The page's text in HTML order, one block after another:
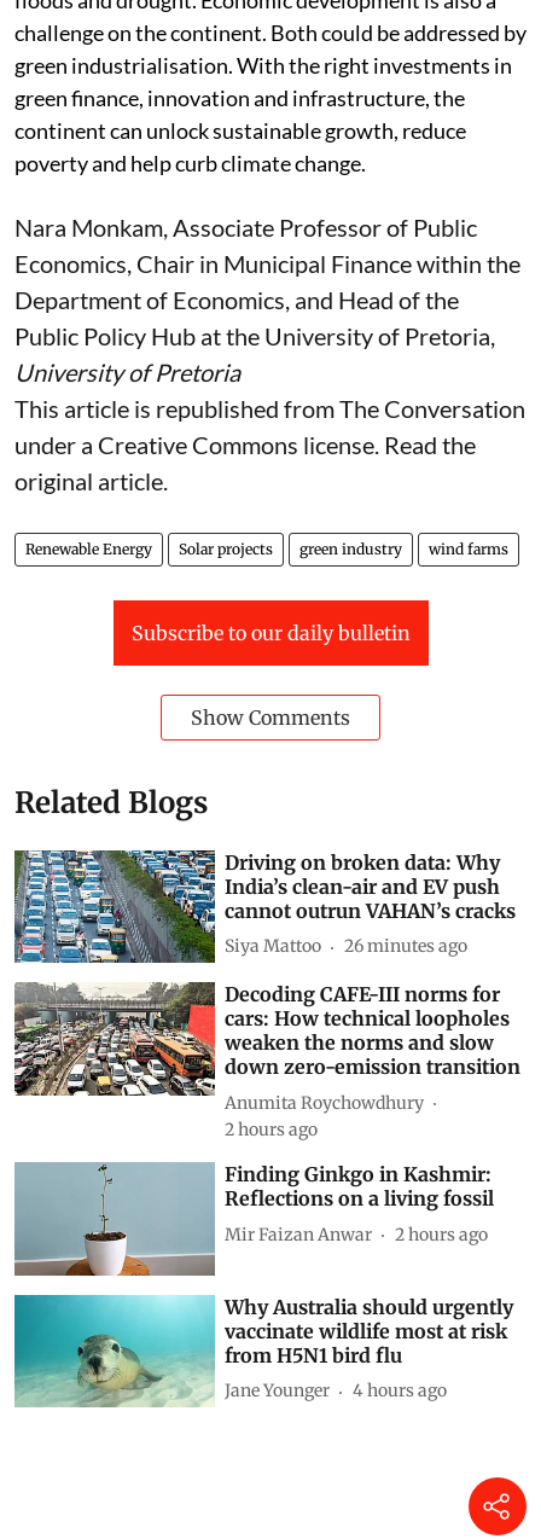
resilience to the effects of climate change, such as
floods and drought. Economic development is also a
challenge on the continent. Both could be addressed by
green industrialisation. With the right investments in
green finance, innovation and infrastructure, the
continent can unlock sustainable growth, reduce
Nara Monkam, Associate Professor of Public
Economics, Chair in Municipal Finance within the
Department of Economics, and Head of the
Public Policy Hub at the University of Pretoria,
University of Pretoria
This article is republished fromThe Conversation
under a Creative Commons license. Read the
original article
Renewable Energy Solar projects green industry
Related Blogs
Driving on broken data: Why
India’s clean-air and EV push
cannot outrun VAHAN’s cracks
Siya Mattoo 26 minutes ago
Decoding CAFE-III norms for
cars: How technical loopholes
weaken the norms and slow
down zero-emission transition
2 hours ago
Finding Ginkgo in Kashmir:
Reflections on a living fossil
Why Australia should urgently
vaccinate wildlife most at risk
from H5N1 bird flu